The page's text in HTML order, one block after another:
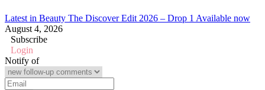
Latest in Beauty The Discover Edit 2026 – Drop 1 Available now
August 4, 2026
Subscribe
Login
Notify of